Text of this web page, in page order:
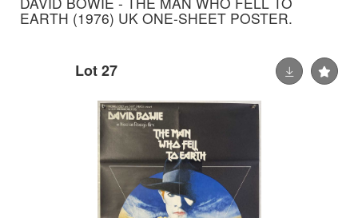
EARTH (1976) UK ONE-SHEET POSTER.
Lot 27